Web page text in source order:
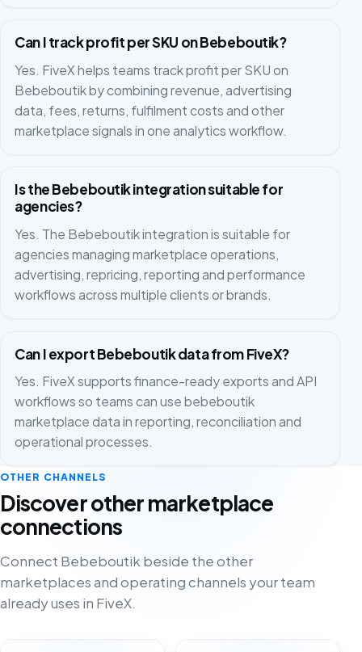
Can I track profit per SKU on Bebeboutik?
Yes. FiveX helps teams track profit per SKU on
Bebeboutik by combining revenue, advertising
data, fees, returns, fulfilment costs and other
marketplace signals in one analytics workflow.
Is the Bebeboutik integration suitable for
agencies?
Yes. The Bebeboutik integration is suitable for
agencies managing marketplace operations,
advertising, repricing, reporting and performance
workflows across multiple clients or brands.
Can I export Bebeboutik data from FiveX?
Yes. FiveX supports finance-ready exports and API
workflows so teams can use bebeboutik
marketplace data in reporting, reconciliation and
operational processes.
OTHER CHANNELS
Discover other marketplace
connections
Connect Bebeboutik beside the other
marketplaces and operating channels your team
already uses in FiveX.